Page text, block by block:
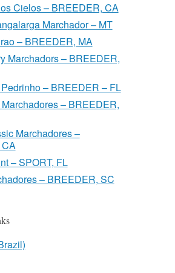
Cielos – BREEDER, CA
Marchador – MT
– BREEDER, MA
Marchadors – BREEDER,
– BREEDER – FL
– BREEDER,
Marchadores –
– SPORT, FL
– BREEDER, SC